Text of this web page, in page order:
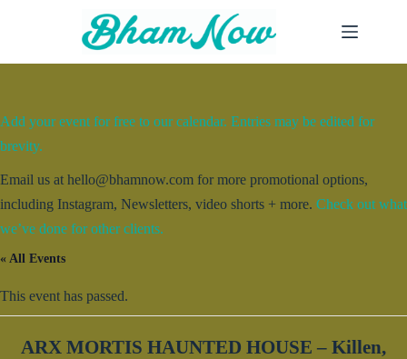
Add your event for free to our calendar. Entries may be edited for
brevity.
Email us at hello@bhamnow.com for more promotional options,
including Instagram, Newsletters, video shorts + more. Check out what
we’ve done for other clients.
« All Events
This event has passed.
ARX MORTIS HAUNTED HOUSE – Killen,